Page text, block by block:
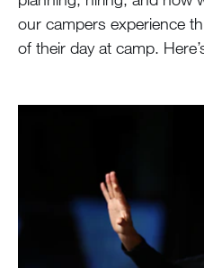
our campers experience
of their day at camp.